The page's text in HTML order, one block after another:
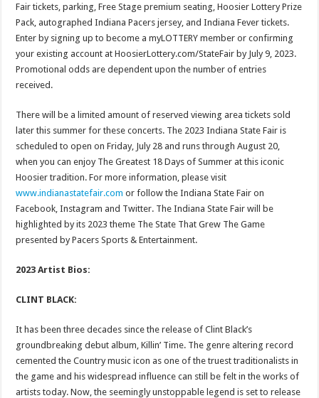
Fair tickets, parking, Free Stage premium seating, Hoosier Lottery Prize
Pack, autographed Indiana Pacers jersey, and Indiana Fever tickets.
Enter by signing up to become a myLOTTERY member or confirming
your existing account at HoosierLottery.com/StateFair by July 9, 2023.
Promotional odds are dependent upon the number of entries
received.
There will be a limited amount of reserved viewing area tickets sold
later this summer for these concerts. The 2023 Indiana State Fair is
scheduled to open on Friday, July 28 and runs through August 20,
when you can enjoy The Greatest 18 Days of Summer at this iconic
Hoosier tradition. For more information, please visit
www.indianastatefair.com or follow the Indiana State Fair on
Facebook, Instagram and Twitter. The Indiana State Fair will be
highlighted by its 2023 theme The State That Grew The Game
presented by Pacers Sports & Entertainment.
2023 Artist Bios:
CLINT BLACK:
It has been three decades since the release of Clint Black’s
groundbreaking debut album, Killin’ Time. The genre altering record
cemented the Country music icon as one of the truest traditionalists in
the game and his widespread influence can still be felt in the works of
artists today. Now, the seemingly unstoppable legend is set to release